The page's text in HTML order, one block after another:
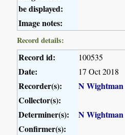
be displayed:
Image notes:
Record details:
Record id: 100535
Date: 17 Oct 2018
Recorder(s):
N Wightman
Collector(s):
Determiner(s):
N Wightman
Confirmer(s):